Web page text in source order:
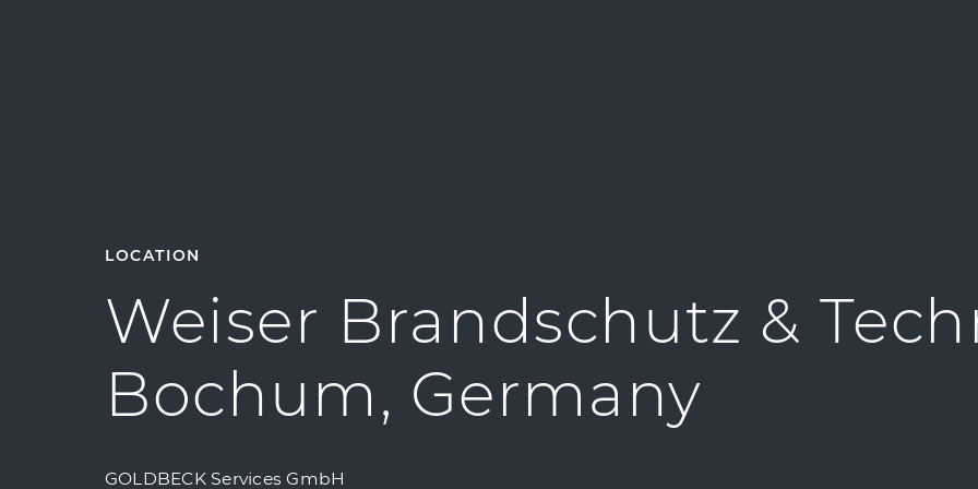
LOCATION
Weiser Brandschutz &
Bochum, Germany
GOLDBECK Services GmbH